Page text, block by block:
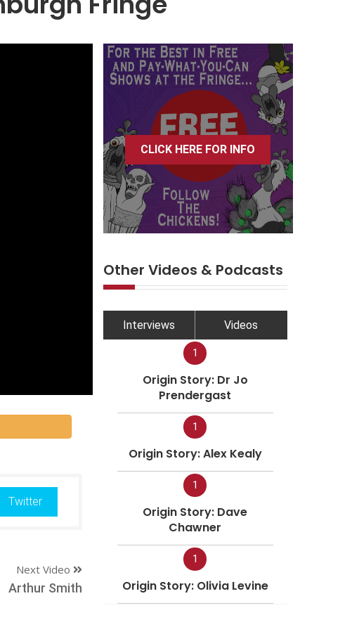
Twitter
Next Video
Arthur Smith
CLICK HERE FOR INFO
Other Videos & Podcasts
Interviews Videos
1
Origin Story: Dr Jo
Prendergast
1
Origin Story: Alex Kealy
1
Origin Story: Dave
Chawner
1
Origin Story: Olivia Levine